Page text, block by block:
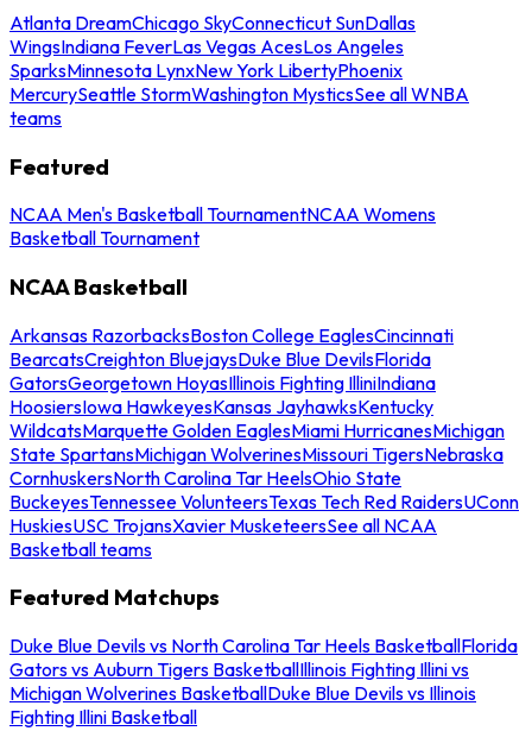
Atlanta DreamChicago SkyConnecticut SunDallas
WingsIndiana FeverLas Vegas AcesLos Angeles
SparksMinnesota LynxNew York LibertyPhoenix
MercurySeattle StormWashington MysticsSee all WNBA
teams
Featured
NCAA Men's Basketball TournamentNCAA Womens
Basketball Tournament
NCAA Basketball
Arkansas RazorbacksBoston College EaglesCincinnati
BearcatsCreighton BluejaysDuke Blue DevilsFlorida
GatorsGeorgetown HoyasIllinois Fighting IlliniIndiana
HoosiersIowa HawkeyesKansas JayhawksKentucky
WildcatsMarquette Golden EaglesMiami HurricanesMichigan
State SpartansMichigan WolverinesMissouri TigersNebraska
CornhuskersNorth Carolina Tar HeelsOhio State
BuckeyesTennessee VolunteersTexas Tech Red RaidersUConn
HuskiesUSC TrojansXavier MusketeersSee all NCAA
Basketball teams
Featured Matchups
Duke Blue Devils vs North Carolina Tar Heels BasketballFlorida
Gators vs Auburn Tigers BasketballIllinois Fighting Illini vs
Michigan Wolverines BasketballDuke Blue Devils vs Illinois
Fighting Illini Basketball